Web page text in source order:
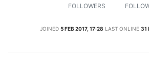
FOLLOWERS
JOINED 5 FEB 2017, 17:28 LAST ONLINE 31